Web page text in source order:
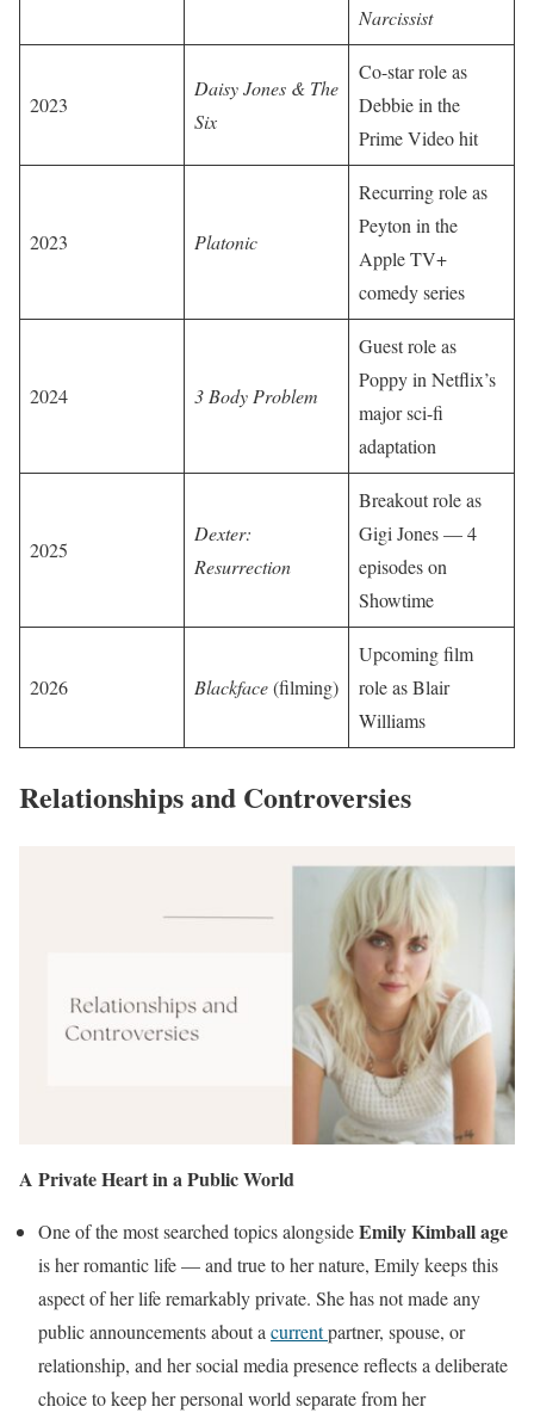
Narcissist
2023
Daisy Jones & The
Six
Co-star role as
Debbie in the
Prime Video hit
2023 Platonic
Recurring role as
Peyton in the
Apple TV+
comedy series
2024 3 Body Problem
Guest role as
Poppy in Netflix’s
major sci-fi
adaptation
2025
Dexter:
Resurrection
Breakout role as
Gigi Jones — 4
episodes on
Showtime
2026 Blackface(filming)
Upcoming film
role as Blair
Williams
Relationships and Controversies
A Private Heart in a Public World
One of the most searched topics alongsideEmily Kimball age
is her romantic life — and true to her nature, Emily keeps this
aspect of her life remarkably private. She has not made any
public announcements about acurrentpartner, spouse, or
relationship, and her social media presence reflects a deliberate
choice to keep her personal world separate from her